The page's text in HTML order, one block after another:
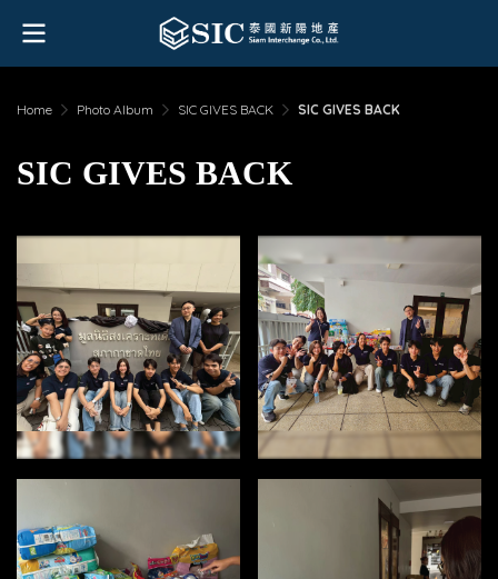
Home Photo Album SIC GIVES BACK SIC GIVES BACK
SIC GIVES BACK